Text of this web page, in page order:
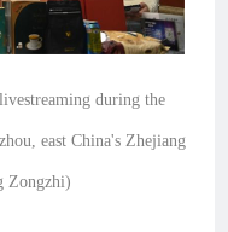
during the
east China's Zhejiang
Zongzhi)